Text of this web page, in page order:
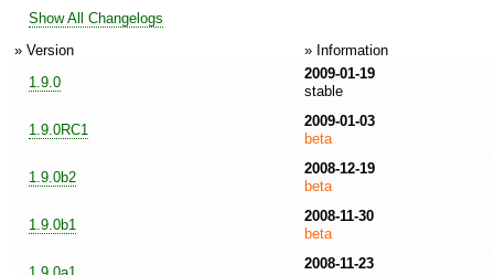
Show All Changelogs
» Version
» Information
1.9.0
2009-01-19
stable
1.9.0RC1
2009-01-03
beta
1.9.0b2
2008-12-19
beta
1.9.0b1
2008-11-30
beta
2008-11-23